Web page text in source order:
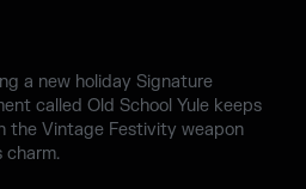
a new holiday Signature
called Old School Yule keeps
the Vintage Festivity weapon
charm.